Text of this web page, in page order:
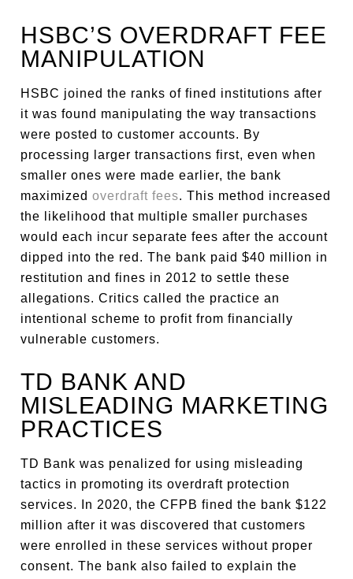
HSBC’S OVERDRAFT FEE
MANIPULATION
HSBC joined the ranks of fined institutions after
it was found manipulating the way transactions
were posted to customer accounts. By
processing larger transactions first, even when
smaller ones were made earlier, the bank
maximizedoverdraft fees. This method increased
the likelihood that multiple smaller purchases
would each incur separate fees after the account
dipped into the red. The bank paid $40 million in
restitution and fines in 2012 to settle these
allegations. Critics called the practice an
intentional scheme to profit from financially
vulnerable customers.
TD BANK AND
MISLEADING MARKETING
PRACTICES
TD Bank was penalized for using misleading
tactics in promoting its overdraft protection
services. In 2020, the CFPB fined the bank $122
million after it was discovered that customers
were enrolled in these services without proper
consent. The bank also failed to explain the